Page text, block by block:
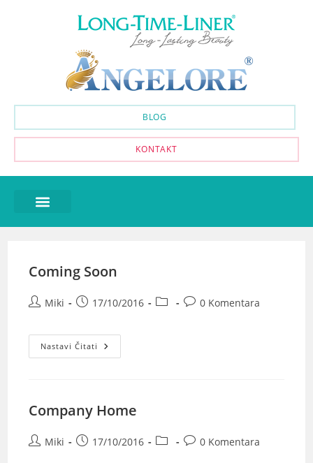
BLOG
KONTAKT
Coming Soon
Miki 17/10/2016 0 Komentara
Nastavi Čitati
Company Home
Miki 17/10/2016 0 Komentara